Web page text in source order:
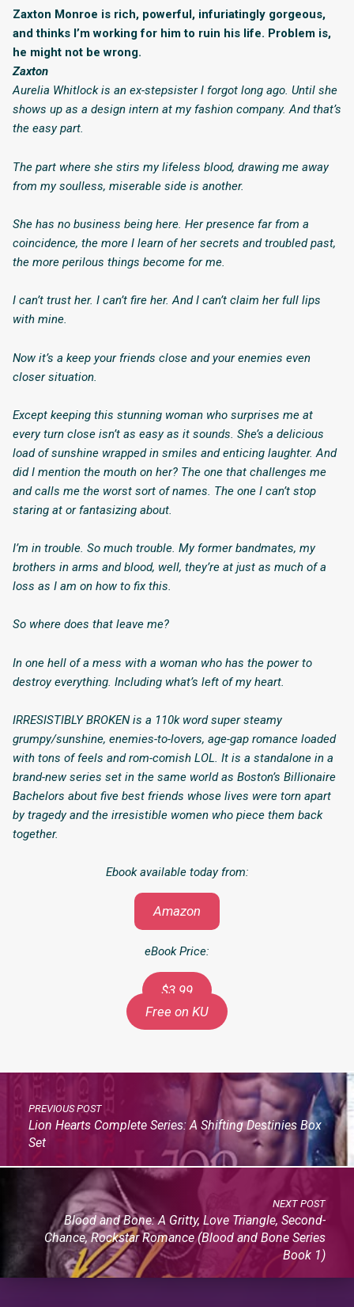
Zaxton Monroe is rich, powerful, infuriatingly gorgeous,
and thinks I’m working for him to ruin his life. Problem is,
he might not be wrong.
Zaxton
Aurelia Whitlock is an ex-stepsister I forgot long ago. Until she
shows up as a design intern at my fashion company. And that’s
the easy part.
The part where she stirs my lifeless blood, drawing me away
from my soulless, miserable side is another.
She has no business being here. Her presence far from a
coincidence, the more I learn of her secrets and troubled past,
the more perilous things become for me.
I can’t trust her. I can’t fire her. And I can’t claim her full lips
with mine.
Now it’s a keep your friends close and your enemies even
closersituation.
Except keeping this stunning woman who surprises me at
every turn close isn’t as easy as it sounds. She’s a delicious
load of sunshine wrapped in smiles and enticing laughter. And
did I mention the mouth on her? The one that challenges me
and calls me the worst sort of names. The one I can’t stop
staring at or fantasizing about.
I’m in trouble. So much trouble. My former bandmates, my
brothers in arms and blood, well, they’re at just as much of a
loss as I am on how to fix this.
So where does that leave me?
In one hell of a mess with a woman who has the power to
destroy everything. Including what’s left of my heart.
IRRESISTIBLY BROKEN is a 110k word super steamy
grumpy/sunshine, enemies-to-lovers, age-gap romance loaded
with tons of feels and rom-comish LOL. It is a standalone in a
brand-new series set in the same world as Boston’s Billionaire
Bachelors about five best friends whose lives were torn apart
by tragedy and the irresistible women who piece them back
together.
Ebook available today from:
Amazon
eBook Price:
$3.99
Free on KU
PREVIOUS POST
Lion Hearts Complete Series: A Shifting Destinies Box
Set
NEXT POST
Blood and Bone: A Gritty, Love Triangle, Second-
Chance, Rockstar Romance (Blood and Bone Series
Book 1)